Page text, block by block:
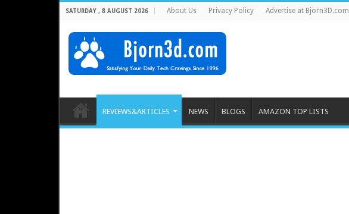
SATURDAY , 8 AUGUST 2026 About Us Privacy Policy Advertise at Bjorn3D.com
REVIEWS&ARTICLES NEWS BLOGS AMAZON TOP LISTS